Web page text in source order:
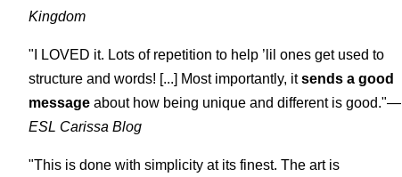
Kingdom
"I LOVED it. Lots of repetition to help ’lil ones get used to
structure and words! [...] Most importantly, itsends a good
message about how being unique and different is good."—
ESL Carissa Blog
"This is done with simplicity at its finest. The art is